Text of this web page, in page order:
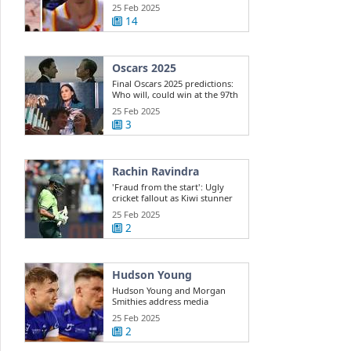
25 Feb 2025
14
Oscars 2025
Final Oscars 2025 predictions:
Who will, could win at the 97th
...
25 Feb 2025
3
Rachin Ravindra
'Fraud from the start': Ugly
cricket fallout as Kiwi stunner
exposes ...
25 Feb 2025
2
Hudson Young
Hudson Young and Morgan
Smithies address media
25 Feb 2025
2